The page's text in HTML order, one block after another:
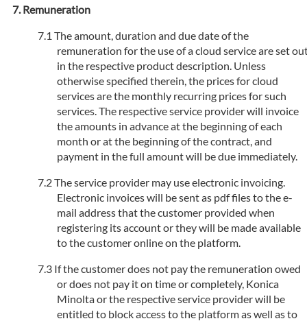
Remuneration
The amount, duration and due date of the
remuneration for the use of a cloud service are set
in the respective product description. Unless
otherwise specified therein, the prices for cloud
services are the monthly recurring prices for such
services. The respective service provider will invoice
the amounts in advance at the beginning of each
month or at the beginning of the contract, and
payment in the full amount will be due immediately.
The service provider may use electronic invoicing.
Electronic invoices will be sent as pdf files to the e-
mail address that the customer provided when
registering its account or they will be made available
to the customer online on the platform.
If the customer does not pay the remuneration owed
or does not pay it on time or completely, Konica
Minolta or the respective service provider will be
entitled to block access to the platform as well as to